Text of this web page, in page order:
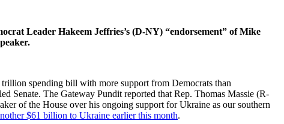
Leader Hakeem Jeffries’s (D-NY) “endorsement” of Mike
spending bill with more support from Democrats than
Senate. The Gateway Pundit reported that Rep. Thomas Massie (R-
of the House over his ongoing support for Ukraine as our southern
$61 billion to Ukraine earlier this month.